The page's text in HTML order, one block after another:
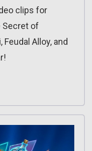
clips for
Secret of
Alloy, and